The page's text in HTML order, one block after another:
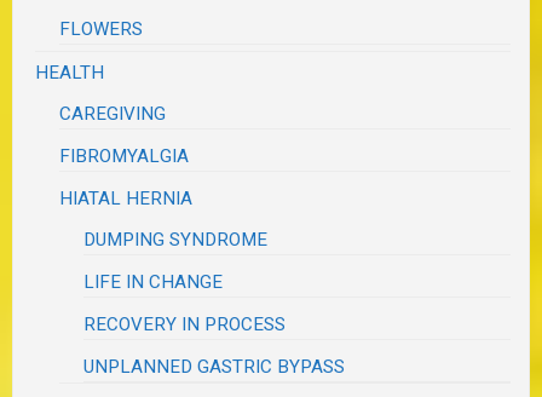
FLOWERS
HEALTH
CAREGIVING
FIBROMYALGIA
HIATAL HERNIA
DUMPING SYNDROME
LIFE IN CHANGE
RECOVERY IN PROCESS
UNPLANNED GASTRIC BYPASS